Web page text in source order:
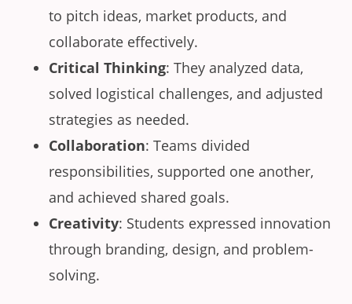
to pitch ideas, market products, and
collaborate effectively.
Critical Thinking: They analyzed data,
solved logistical challenges, and adjusted
strategies as needed.
Collaboration: Teams divided
responsibilities, supported one another,
and achieved shared goals.
Creativity: Students expressed innovation
through branding, design, and problem-
solving.